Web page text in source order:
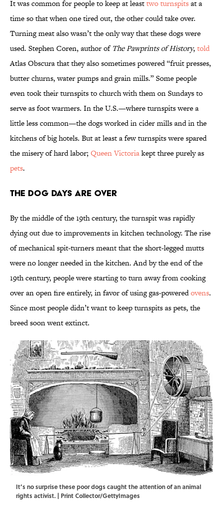
It was common for people to keep at leasttwo turnspitsat a
time so that when one tired out, the other could take over.
Turning meat also wasn’t the only way that these dogs were
used. Stephen Coren, author of The Pawprints of History, told
Atlas Obscura that they also sometimes powered “fruit presses,
butter churns, water pumps and grain mills.” Some people
even took their turnspits to church with them on Sundays to
serve as foot warmers. In the U.S.—where turnspits were a
little less common—the dogs worked in cider mills and in the
kitchens of big hotels. But at least a few turnspits were spared
the misery of hard labor; Queen Victoriakept three purely as
pets.
The Dog Days Are Over
By the middle of the 19th century, the turnspit was rapidly
dying out due to improvements in kitchen technology. The rise
of mechanical spit-turners meant that the short-legged mutts
were no longer needed in the kitchen. And by the end of the
19th century, people were starting to turn away from cooking
over an open fire entirely, in favor of using gas-poweredovens.
Since most people didn’t want to keep turnspits as pets, the
breed soon went extinct.
It’s no surprise these poor dogs caught the attention of an animal
rights activist. | Print Collector/GettyImages